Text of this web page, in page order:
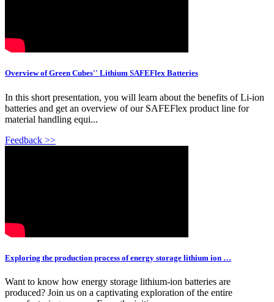
Overview of Green Cubes'' Lithium SAFEFlex Batteries
In this short presentation, you will learn about the benefits of Li-ion
batteries and get an overview of our SAFEFlex product line for
material handling equi...
Feedback >>
Exploring the production process of energy storage lithium ion …
Want to know how energy storage lithium-ion batteries are
produced? Join us on a captivating exploration of the entire